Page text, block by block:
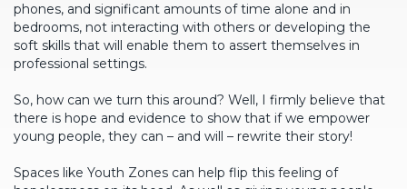
phones, and significant amounts of time alone and in
bedrooms, not interacting with others or developing the
soft skills that will enable them to assert themselves in
professional settings.
So, how can we turn this around? Well, I firmly believe that
there is hope and evidence to show that if we empower
young people, they can – and will – rewrite their story!
Spaces like Youth Zones can help flip this feeling of